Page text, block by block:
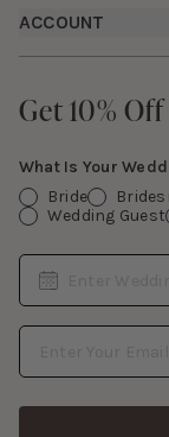
Get 10% Off
Get 10%
What Is Your
Bride
Wedding Guest
Date
Email Address
The Birdy Blog
How To Measure
Free
Contact Us
ACCOUNT